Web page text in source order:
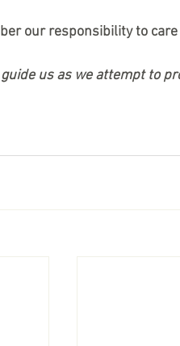
our responsibility to
us as we attempt to